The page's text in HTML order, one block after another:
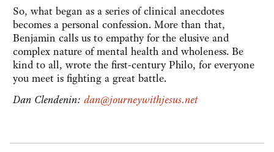
So, what began as a series of clinical anecdotes
becomes a personal confession. More than that,
Benjamin calls us to empathy for the elusive and
complex nature of mental health and wholeness. Be
kind to all, wrote the first-century Philo, for everyone
you meet is fighting a great battle.
Dan Clendenin: dan@journeywithjesus.net